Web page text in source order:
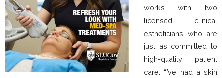
works with two
licensed clinical
estheticians who are
just as committed to
high-quality patient
care. “I’ve had a skin